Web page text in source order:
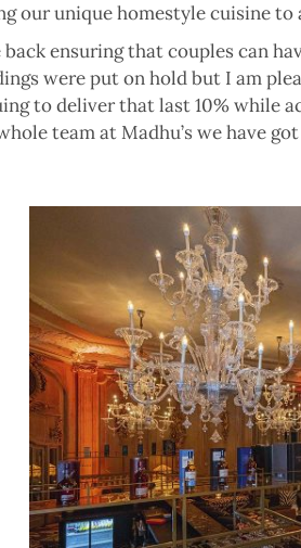
our unique homestyle cuisine
ensuring that couples can
were put on hold but I am
to deliver that last 10% while
team at Madhu’s we have